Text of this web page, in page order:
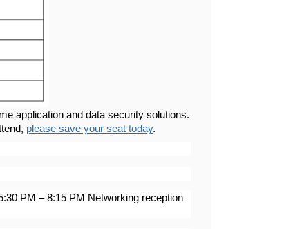
application and data security solutions.
please save your seat today.
PM – 8:15 PM Networking reception